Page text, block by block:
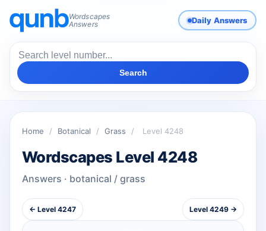
Wordscapes
Answers
Daily Answers
Search
Home / Botanical / Grass / Level 4248
Wordscapes Level 4248
Answers · botanical / grass
← Level 4247 Level 4249 →